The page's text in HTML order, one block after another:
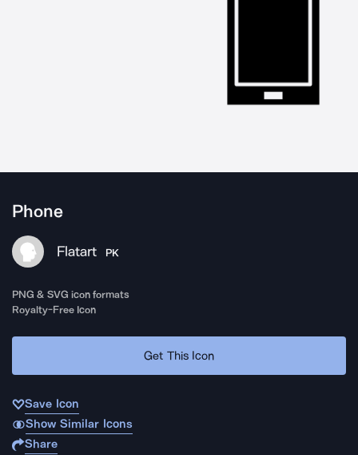
Phone
Flatart PK
PNG & SVG icon formats
Royalty-Free Icon
Get This Icon
Save Icon
Show Similar Icons
Share